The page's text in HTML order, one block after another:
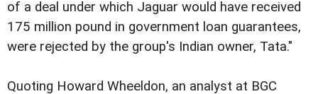
of a deal under which Jaguar would have received
175 million pound in government loan guarantees,
were rejected by the group's Indian owner, Tata."
Quoting Howard Wheeldon, an analyst at BGC